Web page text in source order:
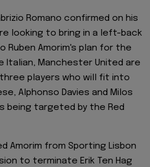
Romano confirmed on his
looking to bring in a left-back
Ruben Amorim's plan for the
Italian, Manchester United are
players who will fit into
Alphonso Davies and Milos
being targeted by the Red
Amorim from Sporting Lisbon
to terminate Erik Ten Hag